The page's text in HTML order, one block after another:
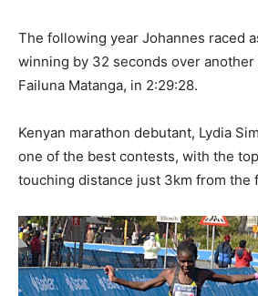
The following year Johannes raced
winning by 32 seconds over another
Failuna Matanga, in 2:29:28.
Kenyan marathon debutant, Lydia
one of the best contests, with the
touching distance just 3km from the